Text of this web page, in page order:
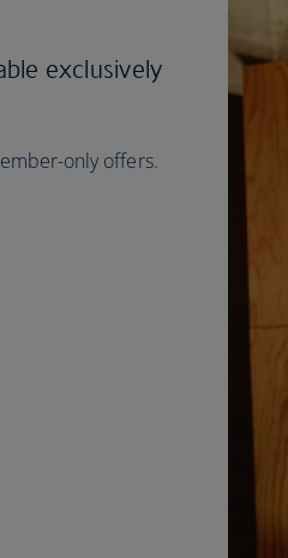
exclusively
only offers.